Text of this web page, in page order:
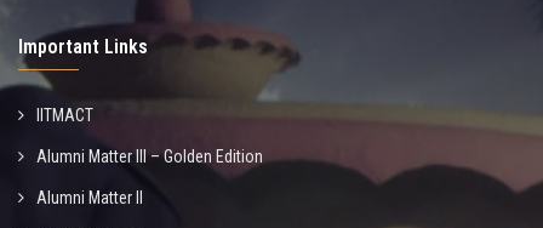
Important Links
IITMACT
Alumni Matter III – Golden Edition
Alumni Matter II